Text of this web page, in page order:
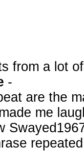
from a lot
-
are the
me